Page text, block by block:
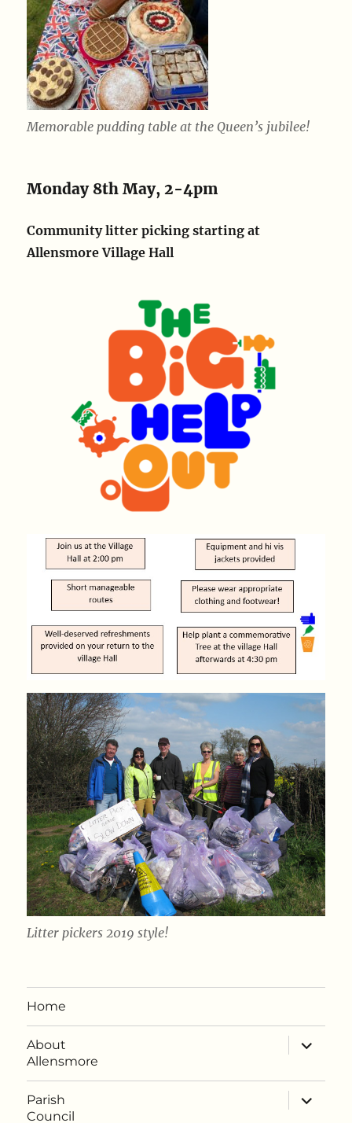
Memorable pudding table at the Queen’s jubilee!
Monday 8th May, 2-4pm
Community litter picking starting at
Allensmore Village Hall
Litter pickers 2019 style!
Home
About
Allensmore
expand
child
Parish
Council
expand
child